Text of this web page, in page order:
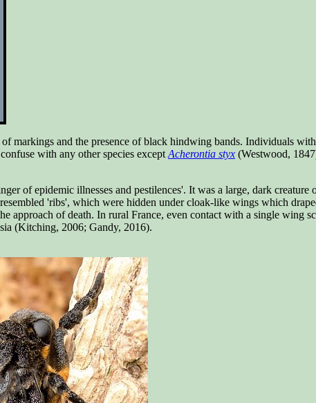
markings and the presence of black hindwing bands. Individuals
with any other species except Acherontia styx (Westwood,
of epidemic illnesses and pestilences'. It was a large, dark
'ribs', which were hidden under cloak-like wings which
approach of death. In rural France, even contact with a single wing
(Kitching, 2006; Gandy, 2016).